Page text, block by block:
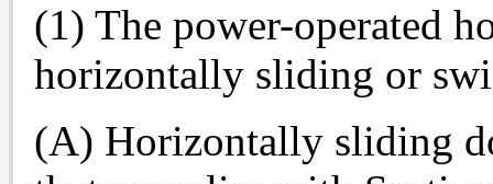
(1) The power-operated
horizontally sliding or
(A) Horizontally sliding